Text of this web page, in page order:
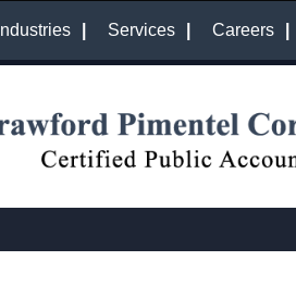
Industries Services Careers